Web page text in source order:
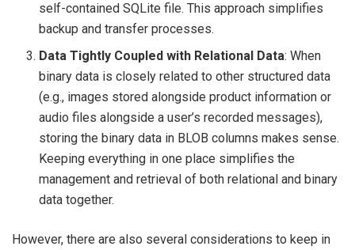
self-contained SQLite file. This approach simplifies
backup and transfer processes.
Data Tightly Coupled with Relational Data: When
binary data is closely related to other structured data
(e.g., images stored alongside product information or
audio files alongside a user’s recorded messages),
storing the binary data in BLOB columns makes sense.
Keeping everything in one place simplifies the
management and retrieval of both relational and binary
data together.
However, there are also several considerations to keep in